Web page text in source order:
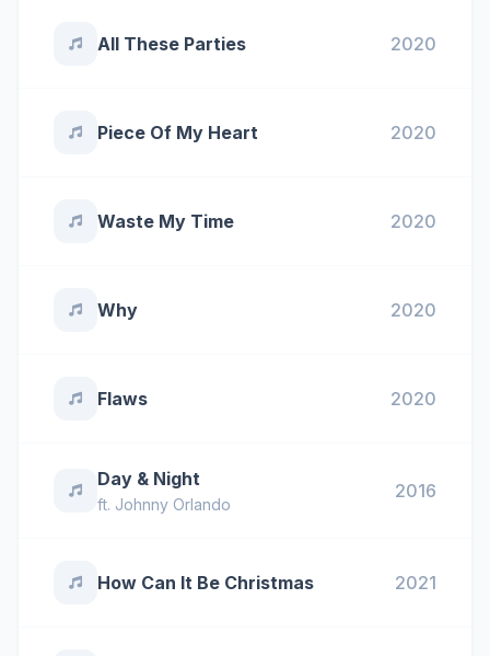
All These Parties 2020
Piece Of My Heart 2020
Waste My Time 2020
Why 2020
Flaws 2020
Day & Night
ft. Johnny Orlando
2016
How Can It Be Christmas 2021